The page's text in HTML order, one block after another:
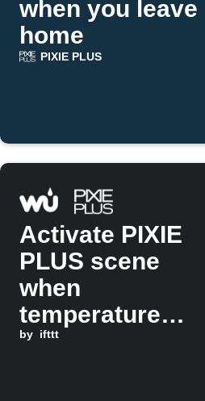
when you leave
home
PIXIE PLUS
Activate PIXIE
PLUS scene
when
temperature
drops below a
by ifttt